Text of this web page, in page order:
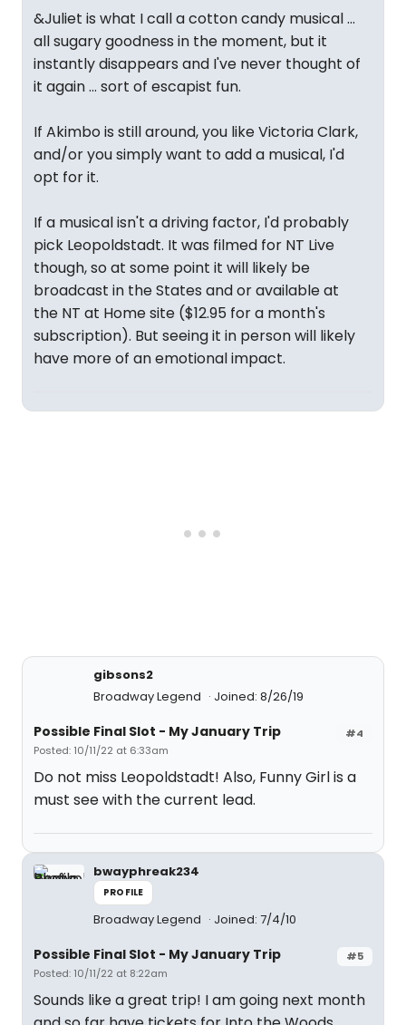
&Juliet is what I call a cotton candy musical ...
all sugary goodness in the moment, but it
instantly disappears and I've never thought of
it again ... sort of escapist fun.
If Akimbo is still around, you like Victoria Clark,
and/or you simply want to add a musical, I'd
opt for it.
If a musical isn't a driving factor, I'd probably
pick Leopoldstadt. It was filmed for NT Live
though, so at some point it will likely be
broadcast in the States and or available at
the NT at Home site ($12.95 for a month's
subscription). But seeing it in person will likely
have more of an emotional impact.
gibsons2
Broadway Legend
Joined: 8/26/19
#4
Possible Final Slot - My January Trip
Posted: 10/11/22 at 6:33am
Do not miss Leopoldstadt! Also, Funny Girl is a
must see with the current lead.
bwayphreak234
PROFILE
Broadway Legend Joined: 7/4/10
#5
Possible Final Slot - My January Trip
Posted: 10/11/22 at 8:22am
Sounds like a great trip! I am going next month